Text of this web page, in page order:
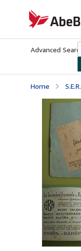
AbeBooks.co.uk
Advanced Search
Home S.E.R.